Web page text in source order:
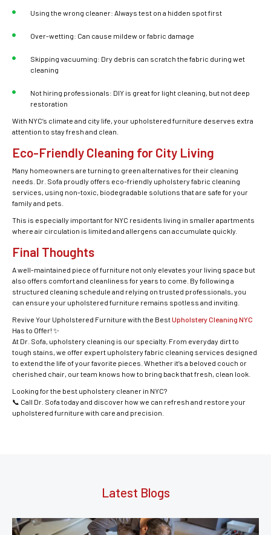
Using the wrong cleaner: Always test on a hidden spot first
Over-wetting: Can cause mildew or fabric damage
Skipping vacuuming: Dry debris can scratch the fabric during wet
cleaning
Not hiring professionals: DIY is great for light cleaning, but not deep
restoration
With NYC’s climate and city life, your upholstered furniture deserves extra
attention to stay fresh and clean.
Eco-Friendly Cleaning for City Living
Many homeowners are turning to green alternatives for their cleaning
needs. Dr. Sofa proudly offers eco-friendly upholstery fabric cleaning
services, using non-toxic, biodegradable solutions that are safe for your
family and pets.
This is especially important for NYC residents living in smaller apartments
where air circulation is limited and allergens can accumulate quickly.
Final Thoughts
A well-maintained piece of furniture not only elevates your living space but
also offers comfort and cleanliness for years to come. By following a
structured cleaning schedule and relying on trusted professionals, you
can ensure your upholstered furniture remains spotless and inviting.
Revive Your Upholstered Furniture with the BestUpholstery Cleaning NYC
Has to Offer! ✨
At Dr. Sofa, upholstery cleaning is our specialty. From everyday dirt to
tough stains, we offer expert upholstery fabric cleaning services designed
to extend the life of your favorite pieces. Whether it’s a beloved couch or
cherished chair, our team knows how to bring back that fresh, clean look.
Looking for the best upholstery cleaner in NYC?
📞 Call Dr. Sofa today and discover how we can refresh and restore your
upholstered furniture with care and precision.
Latest Blogs